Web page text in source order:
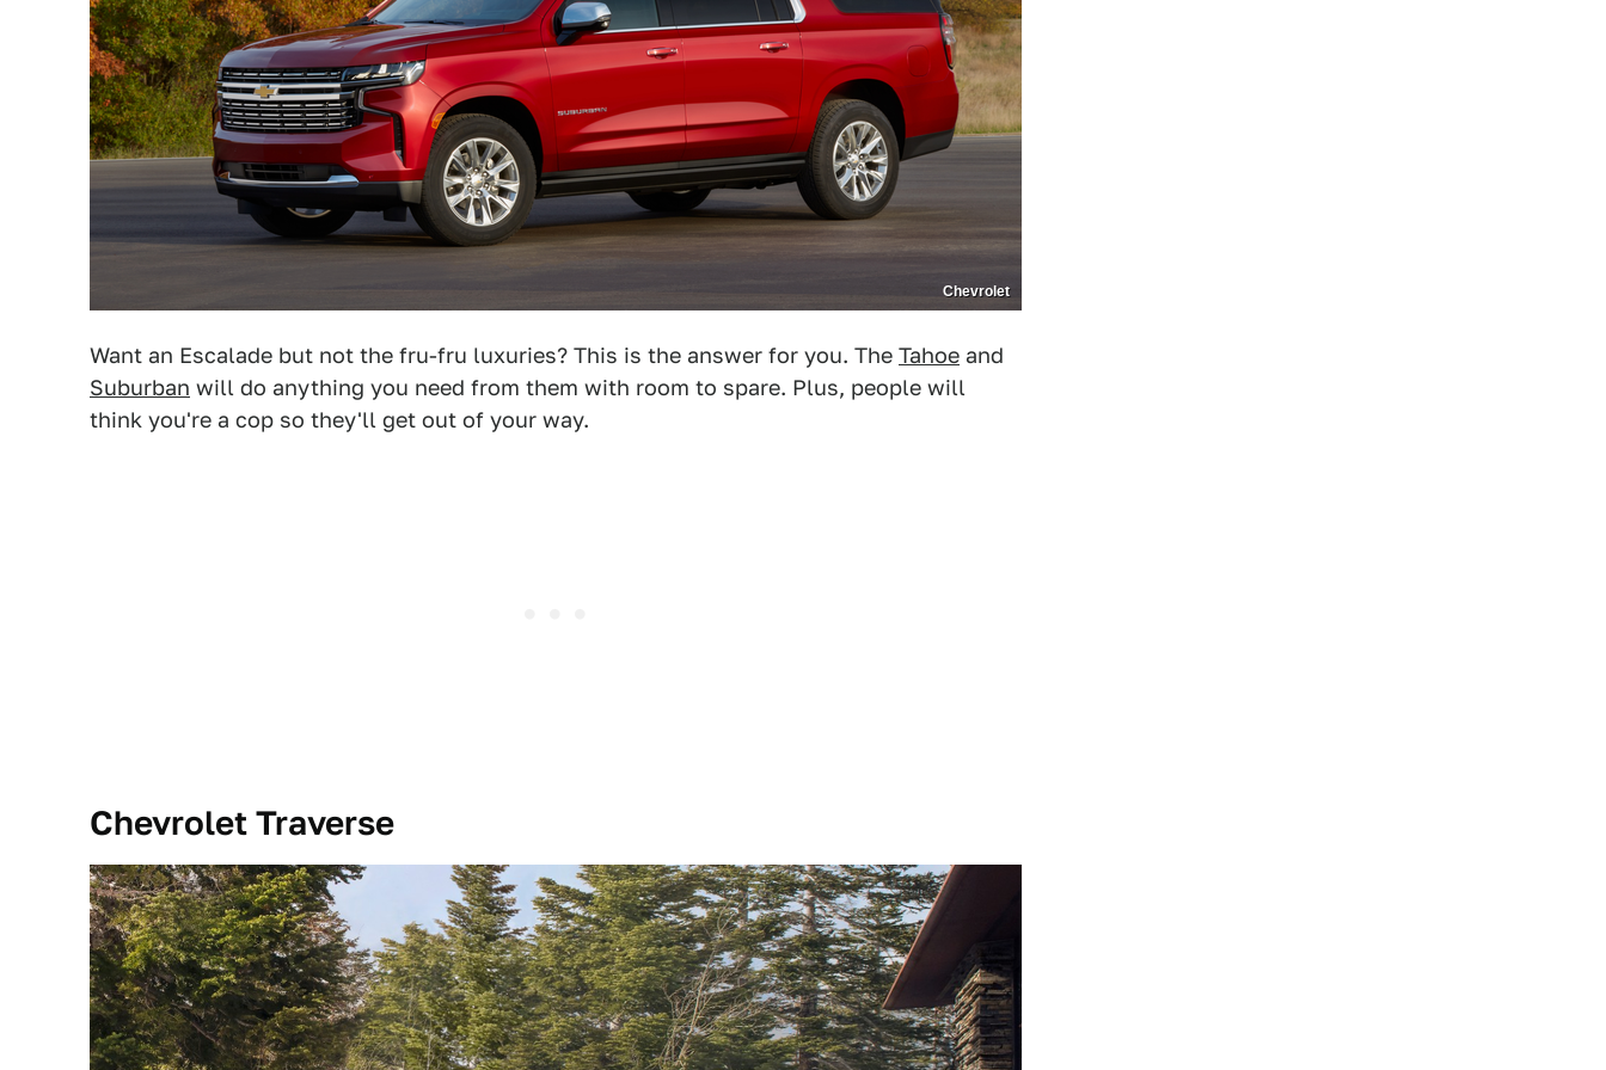
Chevrolet
Want an Escalade but not the fru-fru luxuries? This is the answer for you. The Tahoe and
Suburban will do anything you need from them with room to spare. Plus, people will
think you're a cop so they'll get out of your way.
Chevrolet Traverse